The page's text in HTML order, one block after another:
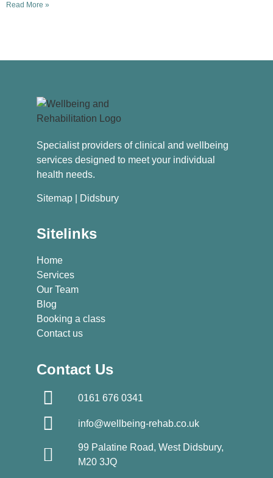
Read More »
Specialist providers of clinical and wellbeing
services designed to meet your individual
health needs.
Sitemap | Didsbury
Sitelinks
Home
Services
Our Team
Blog
Booking a class
Contact us
Contact Us
0161 676 0341
info@wellbeing-rehab.co.uk
99 Palatine Road, West Didsbury,
M20 3JQ